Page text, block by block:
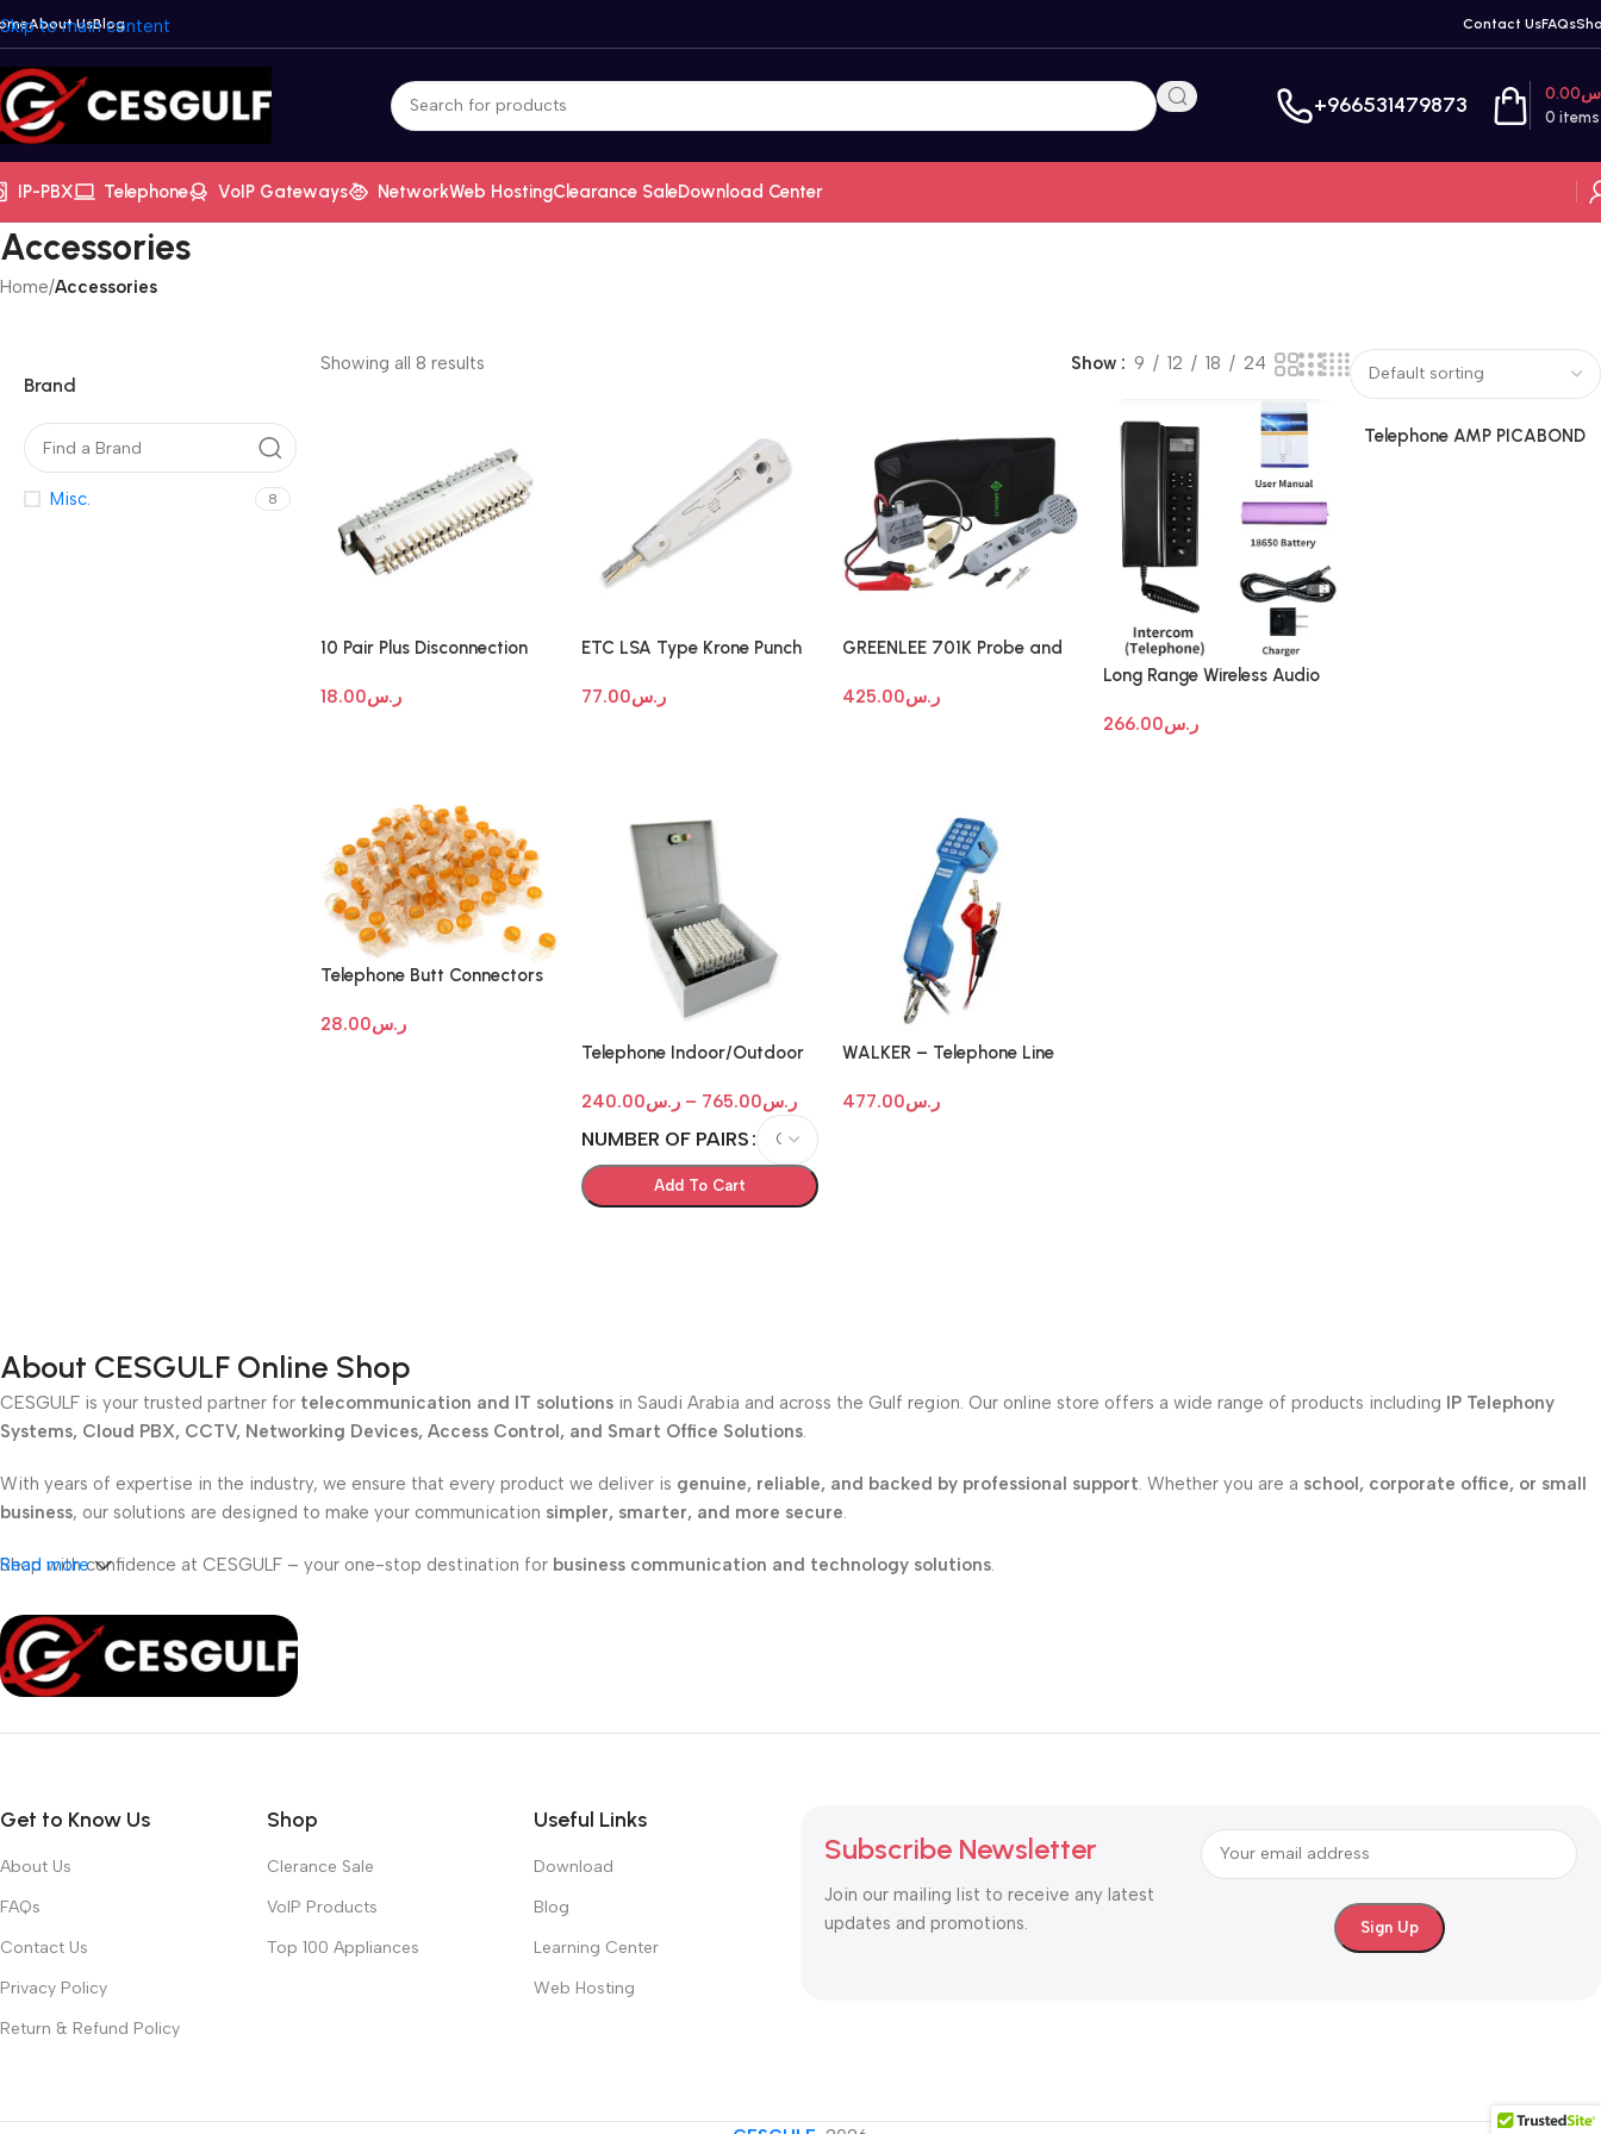
Skip to main content
About UsBlog Contact UsFAQs
+966531479873 0 items
0.00
IP-PBX Telephone VoIP Gateways NetworkWeb HostingClearance SaleDownload Center
Accessories
Home/Accessories
Brand
Misc. 8
Showing all 8 results Show 9 12 18 24
10 Pair Plus Disconnection
ر.س18.00
ETC LSA Type Krone Punch
ر.س77.00
GREENLEE 701K Probe and
ر.س425.00
Long Range Wireless Audio
ر.س266.00
Telephone AMP PICABOND
Telephone Butt Connectors
ر.س28.00
Telephone Indoor/Outdoor
ر.س240.00 – ر.س765.00
NUMBER OF PAIRS
Add To Cart
WALKER – Telephone Line
ر.س477.00
About CESGULF Online Shop
CESGULF is your trusted partner for telecommunication and IT solutions in Saudi Arabia and across the Gulf region. Our online store offers a wide range of products including IP Telephony
Systems, Cloud PBX, CCTV, Networking Devices, Access Control, and Smart Office Solutions
With years of expertise in the industry, we ensure that every product we deliver is genuine, reliable, and backed by professional support . Whether you are a school, corporate office, or small
business, our solutions are designed to make your communication simpler, smarter, and more secure
Shop with confidence at CESGULF – your one-stop destination for business communication and technology solutions
Read more
Get to Know Us
About Us
FAQs
Contact Us
Privacy Policy
Return & Refund Policy
Shop
Clerance Sale
VoIP Products
Top 100 Appliances
Useful Links
Download
Blog
Learning Center
Web Hosting
Subscribe Newsletter
Join our mailing list to receive any latest
updates and promotions.